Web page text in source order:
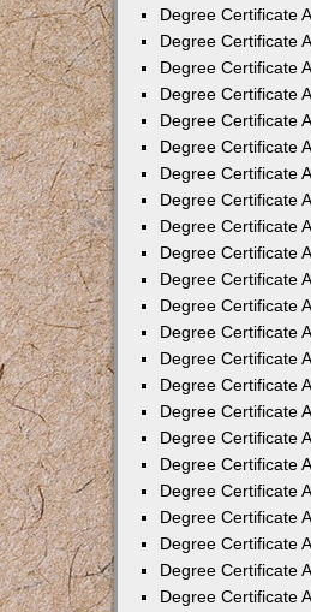
Degree Certificate
Degree Certificate
Degree Certificate
Degree Certificate
Degree Certificate
Degree Certificate
Degree Certificate
Degree Certificate
Degree Certificate
Degree Certificate
Degree Certificate
Degree Certificate
Degree Certificate
Degree Certificate
Degree Certificate
Degree Certificate
Degree Certificate
Degree Certificate
Degree Certificate
Degree Certificate
Degree Certificate
Degree Certificate
Degree Certificate